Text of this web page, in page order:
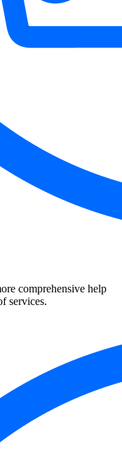
comprehensive help
services.